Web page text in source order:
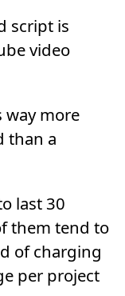
script is
video
way more
than a
last 30
them tend to
of charging
per project